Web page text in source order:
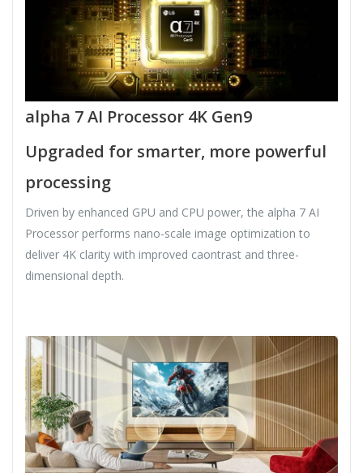
alpha 7 AI Processor 4K Gen9
Upgraded for smarter, more powerful
processing
Driven by enhanced GPU and CPU power, the alpha 7 AI
Processor performs nano-scale image optimization to
deliver 4K clarity with improved caontrast and three-
dimensional depth.